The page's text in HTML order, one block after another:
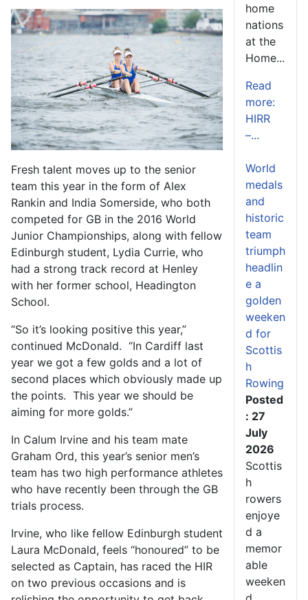
Fresh talent moves up to the senior
team this year in the form of Alex
Rankin and India Somerside, who both
competed for GB in the 2016 World
Junior Championships, along with fellow
Edinburgh student, Lydia Currie, who
had a strong track record at Henley
with her former school, Headington
School.
“So it’s looking positive this year,”
continued McDonald. “In Cardiff last
year we got a few golds and a lot of
second places which obviously made up
the points. This year we should be
aiming for more golds.”
In Calum Irvine and his team mate
Graham Ord, this year’s senior men’s
team has two high performance athletes
who have recently been through the GB
trials process.
Irvine, who like fellow Edinburgh student
Laura McDonald, feels “honoured” to be
selected as Captain, has raced the HIR
on two previous occasions and is
home
nations
at the
Home...
Read
more:
HIRR
–...
World
medals
and
historic
team
triumph
headlin
e a
golden
weeken
d for
Scottis
h
Rowing
Posted
: 27
July
2026
Scottis
h
rowers
enjoye
d a
memor
able
weeken